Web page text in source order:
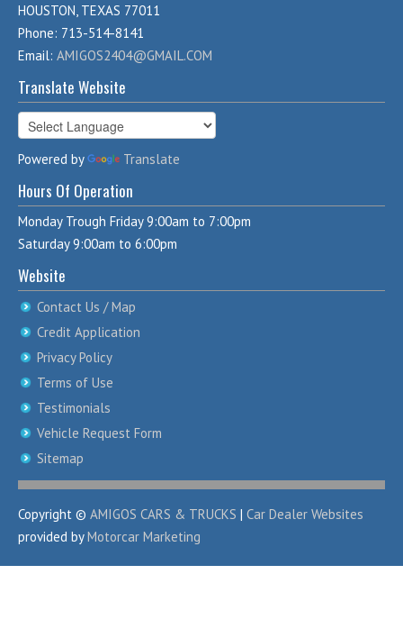
HOUSTON, TEXAS 77011
Phone: 713-514-8141
Email: AMIGOS2404@GMAIL.COM
Translate Website
Powered by Translate
Hours Of Operation
Monday Trough Friday 9:00am to 7:00pm
Saturday 9:00am to 6:00pm
Website
Contact Us / Map
Credit Application
Privacy Policy
Terms of Use
Testimonials
Vehicle Request Form
Sitemap
Copyright © AMIGOS CARS & TRUCKS | Car Dealer Websites
provided byMotorcar Marketing